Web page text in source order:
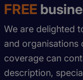
FREE
We are delighted
and organisations
coverage can
description,